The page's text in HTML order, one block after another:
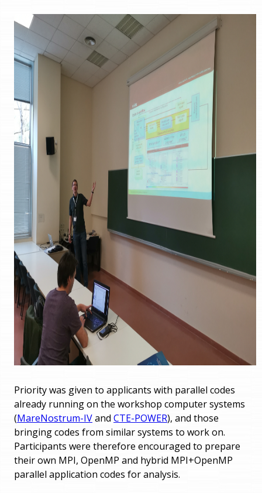
Priority was given to applicants with parallel codes
already running on the workshop computer systems
(MareNostrum-IVand CTE-POWER), and those
bringing codes from similar systems to work on.
Participants were therefore encouraged to prepare
their own MPI, OpenMP and hybrid MPI+OpenMP
parallel application codes for analysis.